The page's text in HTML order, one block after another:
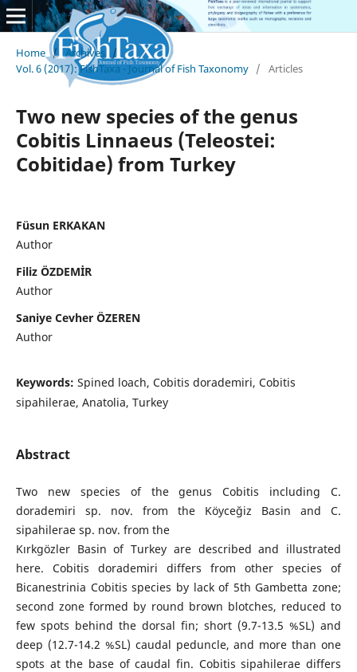
Home / Archives /
Vol. 6 (2017): FishTaxa - Journal of Fish Taxonomy / Articles
Two new species of the genus
Cobitis Linnaeus (Teleostei:
Cobitidae) from Turkey
Füsun ERKAKAN
Author
Filiz ÖZDEMİR
Author
Saniye Cevher ÖZEREN
Author
Keywords: Spined loach, Cobitis dorademiri, Cobitis
sipahilerae, Anatolia, Turkey
Abstract
Two new species of the genus Cobitis including C.
dorademiri sp. nov. from the Köyceğiz Basin and C.
sipahilerae sp. nov. from the
Kırkgözler Basin of Turkey are described and illustrated
here. Cobitis dorademiri differs from other species of
Bicanestrinia Cobitis species by lack of 5th Gambetta zone;
second zone formed by round brown blotches, reduced to
few spots behind the dorsal fin; short (9.7-13.5 %SL) and
deep (12.7-14.2 %SL) caudal peduncle, and more than one
spots at the base of caudal fin. Cobitis sipahilerae differs